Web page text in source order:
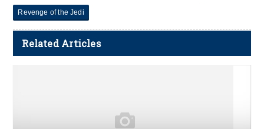
Revenge of the Jedi
Related Articles